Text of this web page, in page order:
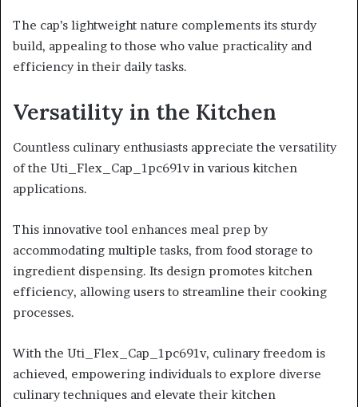
The cap’s lightweight nature complements its sturdy
build, appealing to those who value practicality and
efficiency in their daily tasks.
Versatility in the Kitchen
Countless culinary enthusiasts appreciate the versatility
of the Uti_Flex_Cap_1pc691v in various kitchen
applications.
This innovative tool enhances meal prep by
accommodating multiple tasks, from food storage to
ingredient dispensing. Its design promotes kitchen
efficiency, allowing users to streamline their cooking
processes.
With the Uti_Flex_Cap_1pc691v, culinary freedom is
achieved, empowering individuals to explore diverse
culinary techniques and elevate their kitchen